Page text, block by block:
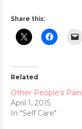
Share this:
Related
Other People’s Pain
April 1, 2015
In "Self Care"